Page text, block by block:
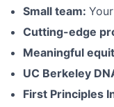
Small team:
Cutting-edge
Meaningful
UC Berkeley
First Principles